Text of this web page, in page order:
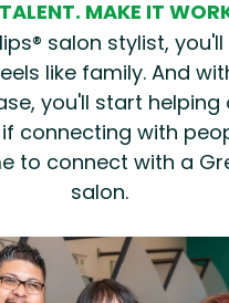
MAKE IT
salon stylist,
like family. And
you'll start helping
if connecting with
to connect with a
salon.